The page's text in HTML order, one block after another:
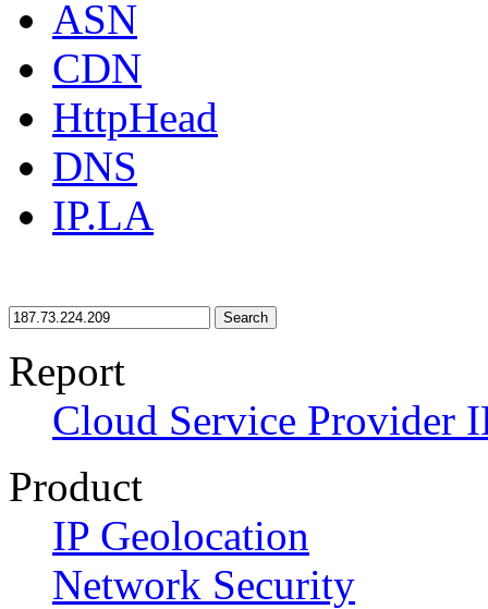
ASN
CDN
HttpHead
DNS
IP.LA
Search
Report
Cloud Service Provider
Product
IP Geolocation
Network Security